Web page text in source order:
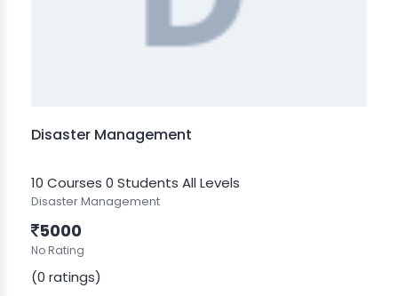
Disaster Management
10 Courses 0 Students All Levels
Disaster Management
5000
No Rating
(0 ratings)